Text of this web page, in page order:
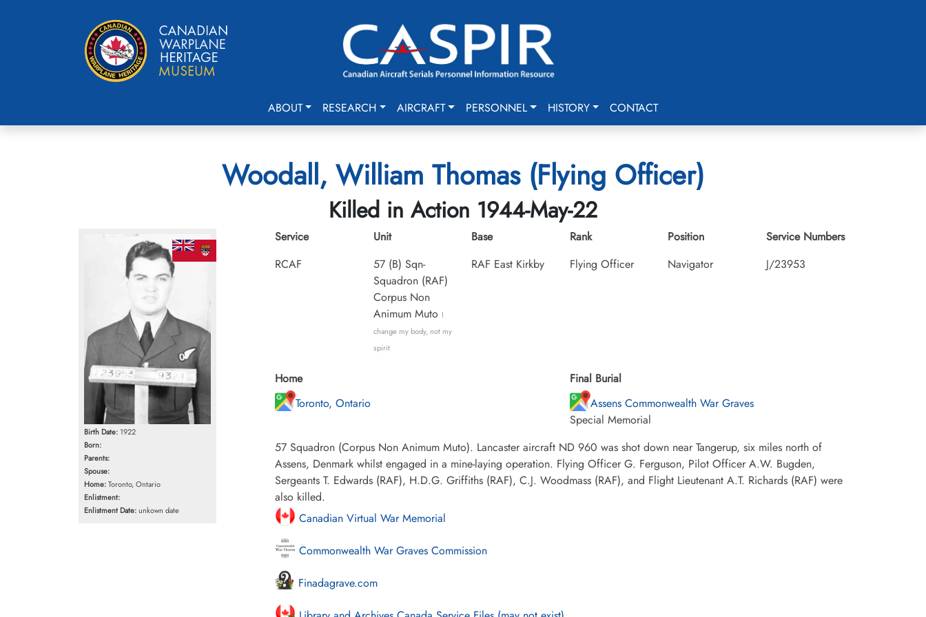
ABOUT RESEARCH AIRCRAFT PERSONNEL HISTORY CONTACT
Woodall, William Thomas (Flying Officer)
Killed in Action 1944-May-22
Birth Date: 1922
Born:
Parents:
Spouse:
Home:Toronto, Ontario
Enlistment:
Enlistment Date:unkown date
Service
RCAF
Unit
57 (B) Sqn-
Squadron (RAF)
Corpus Non
Animum Muto I
change my body, not my
spirit
Base
RAF East Kirkby
Rank
Flying Officer
Position
Navigator
Service Numbers
J/23953
Home
Toronto, Ontario
Final Burial
Assens Commonwealth War Graves
Special Memorial
57 Squadron (Corpus Non Animum Muto). Lancaster aircraft ND 960 was shot down near Tangerup, six miles north of
Assens, Denmark whilst engaged in a mine-laying operation. Flying Officer G. Ferguson, Pilot Officer A.W. Bugden,
Sergeants T. Edwards (RAF), H.D.G. Griffiths (RAF), C.J. Woodmass (RAF), and Flight Lieutenant A.T. Richards (RAF) were
also killed.
Canadian Virtual War Memorial
Commonwealth War Graves Commission
Finadagrave.com